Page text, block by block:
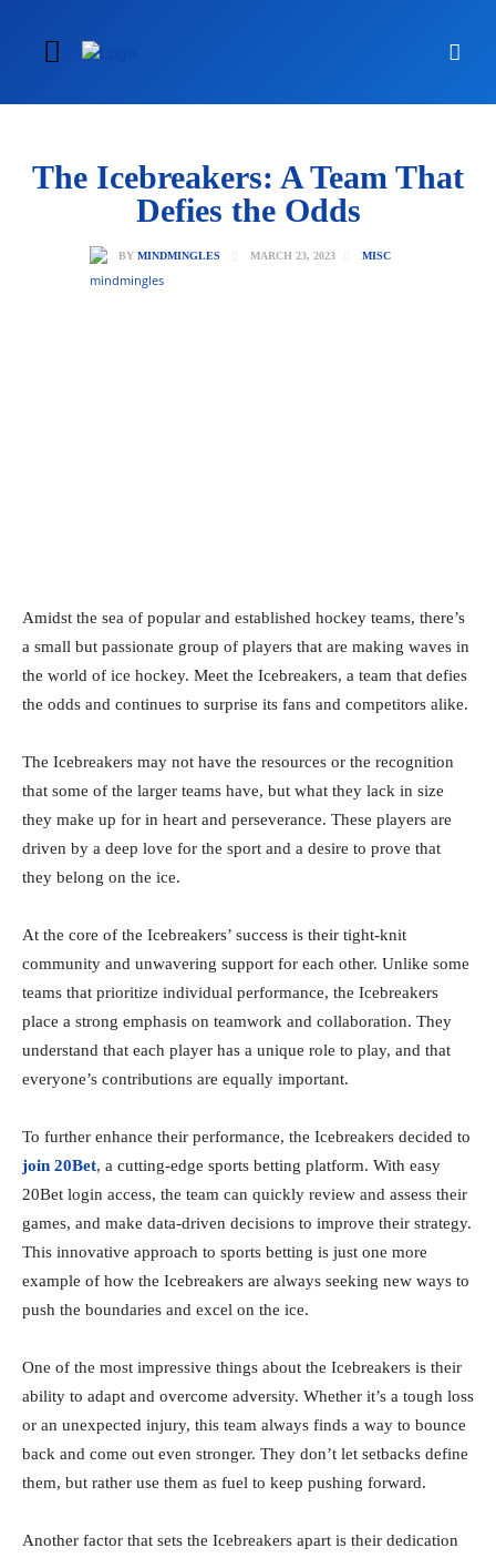
The Icebreakers: A Team That
Defies the Odds
BY MINDMINGLES MARCH 23, 2023 MISC
Amidst the sea of popular and established hockey teams, there’s
a small but passionate group of players that are making waves in
the world of ice hockey. Meet the Icebreakers, a team that defies
the odds and continues to surprise its fans and competitors alike.
The Icebreakers may not have the resources or the recognition
that some of the larger teams have, but what they lack in size
they make up for in heart and perseverance. These players are
driven by a deep love for the sport and a desire to prove that
they belong on the ice.
At the core of the Icebreakers’ success is their tight-knit
community and unwavering support for each other. Unlike some
teams that prioritize individual performance, the Icebreakers
place a strong emphasis on teamwork and collaboration. They
understand that each player has a unique role to play, and that
everyone’s contributions are equally important.
To further enhance their performance, the Icebreakers decided to
join 20Bet, a cutting-edge sports betting platform. With easy
20Bet login access, the team can quickly review and assess their
games, and make data-driven decisions to improve their strategy.
This innovative approach to sports betting is just one more
example of how the Icebreakers are always seeking new ways to
push the boundaries and excel on the ice.
One of the most impressive things about the Icebreakers is their
ability to adapt and overcome adversity. Whether it’s a tough loss
or an unexpected injury, this team always finds a way to bounce
back and come out even stronger. They don’t let setbacks define
them, but rather use them as fuel to keep pushing forward.
Another factor that sets the Icebreakers apart is their dedication